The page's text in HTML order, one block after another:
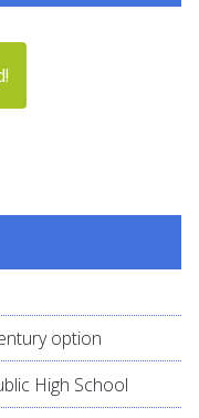
option
High School